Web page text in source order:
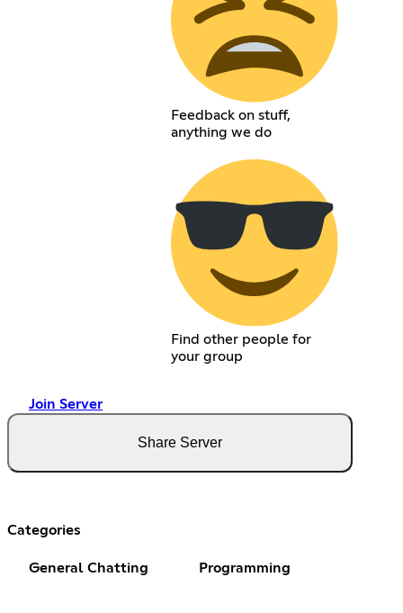
Feedback on stuff,
anything we do
Find other people for
your group
Join Server
Share Server
Categories
General Chatting Programming